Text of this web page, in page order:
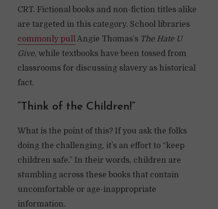
CRT. Fictional books and non-fiction titles alike
are targeted in this category. School libraries
commonly pullAngie Thomas’s The Hate U
Give, while textbooks have been tossed from
classrooms for discussing slavery as historical
fact.
“Think of the Children!”
What is the point of this? If you ask the folks
doing the challenging, it’s an effort to “keep
children safe.” In their words, children are
stumbling across these books that contain
uncomfortable or age-inappropriate
information.